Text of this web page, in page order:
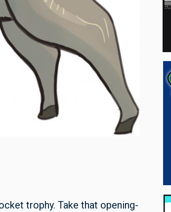
trophy. Take that opening-